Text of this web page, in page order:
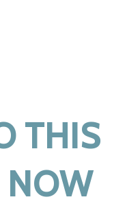
THIS
NOW